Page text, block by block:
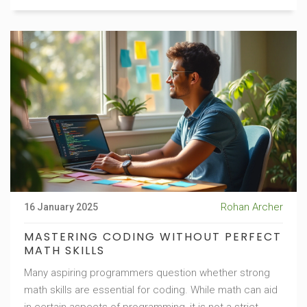
which type suits you best often depends on personal
environment.
16 January 2025 Rohan Archer
MASTERING CODING WITHOUT PERFECT
MATH SKILLS
Many aspiring programmers question whether strong
math skills are essential for coding. While math can aid